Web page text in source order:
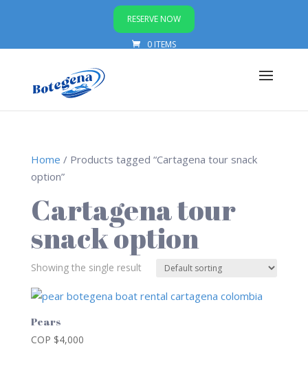
RESERVE NOW
0 ITEMS
Home / Products tagged “Cartagena tour snack
option”
Cartagena tour
snack option
Showing the single result
Pears
COP $4,000